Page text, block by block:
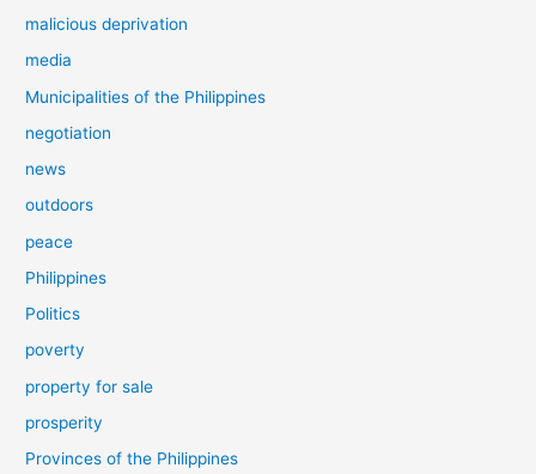
malicious deprivation
media
Municipalities of the Philippines
negotiation
news
outdoors
peace
Philippines
Politics
poverty
property for sale
prosperity
Provinces of the Philippines